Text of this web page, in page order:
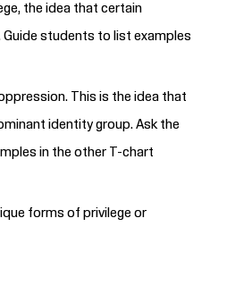
the idea that certain
students to list examples
This is the idea that
identity group. Ask the
in the other T-chart
forms of privilege or